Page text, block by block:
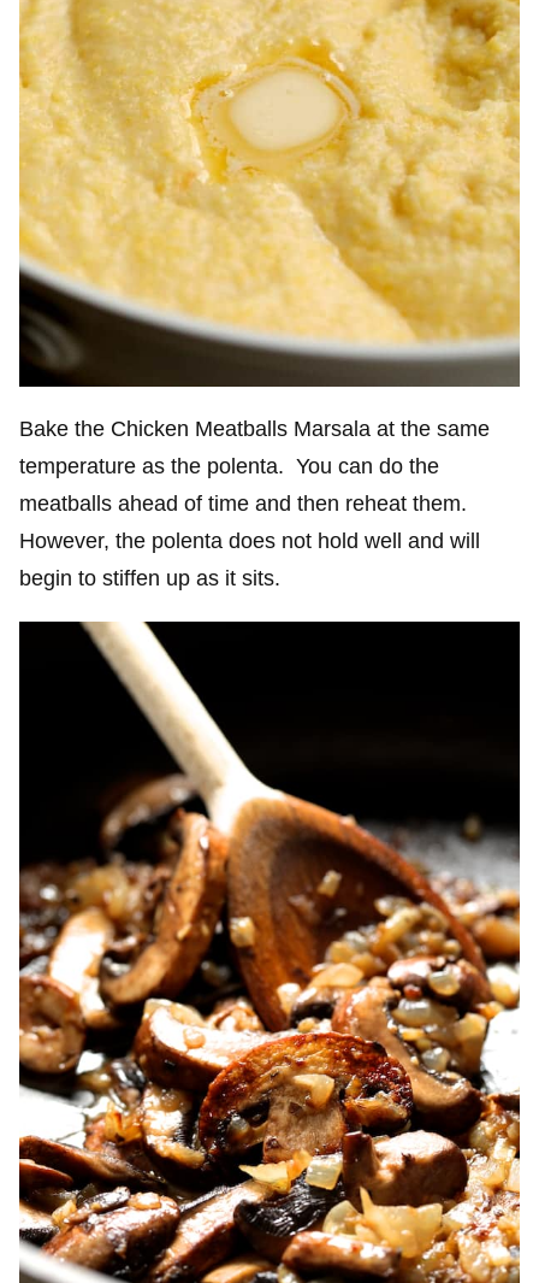
Bake the Chicken Meatballs Marsala at the same
temperature as the polenta. You can do the
meatballs ahead of time and then reheat them.
However, the polenta does not hold well and will
begin to stiffen up as it sits.